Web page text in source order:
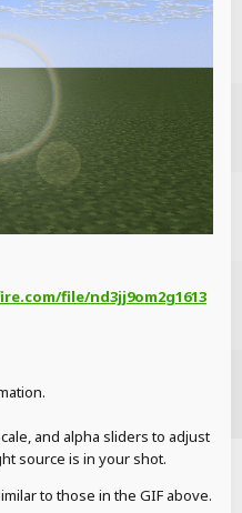
file/nd3jj9om2g1613
and alpha sliders to adjust
source is in your shot.
to those in the GIF above.